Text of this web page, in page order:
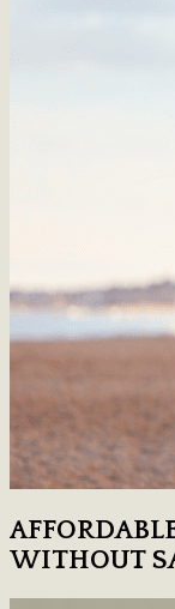
WITHOUT